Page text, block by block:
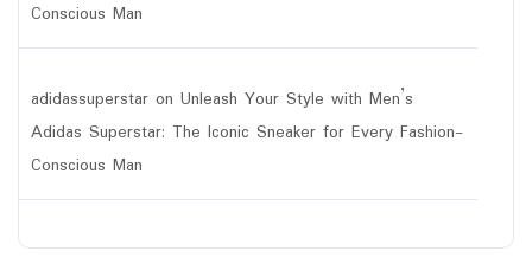
Conscious Man
adidassuperstar on Unleash Your Style with Men’s
Adidas Superstar: The Iconic Sneaker for Every Fashion-
Conscious Man